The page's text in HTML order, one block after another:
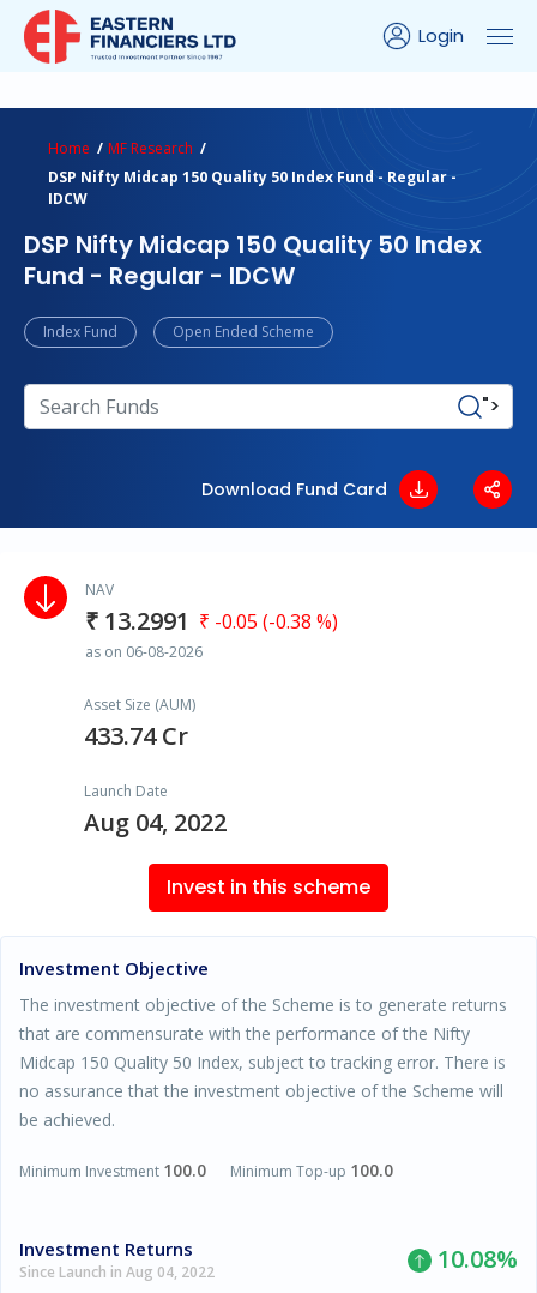
Login
Home
MF Research
DSP Nifty Midcap 150 Quality 50 Index Fund - Regular -
IDCW
DSP Nifty Midcap 150 Quality 50 Index
Fund - Regular - IDCW
Index Fund Open Ended Scheme
">
Download Fund Card
NAV
₹ 13.2991 ₹ -0.05 (-0.38 %)
as on 06-08-2026
Asset Size (AUM)
433.74 Cr
Launch Date
Aug 04, 2022
Invest in this scheme
Investment Objective
The investment objective of the Scheme is to generate returns
that are commensurate with the performance of the Nifty
Midcap 150 Quality 50 Index, subject to tracking error. There is
no assurance that the investment objective of the Scheme will
be achieved.
Minimum Investment 100.0 Minimum Top-up 100.0
Investment Returns
Since Launch in Aug 04, 2022 10.08%